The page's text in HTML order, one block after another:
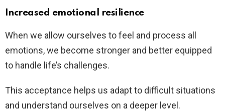
Increased emotional resilience
When we allow ourselves to feel and process all
emotions, we become stronger and better equipped
to handle life’s challenges.
This acceptance helps us adapt to difficult situations
and understand ourselves on a deeper level.